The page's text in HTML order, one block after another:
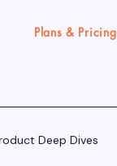
Plans & Pricing
Deep Dives